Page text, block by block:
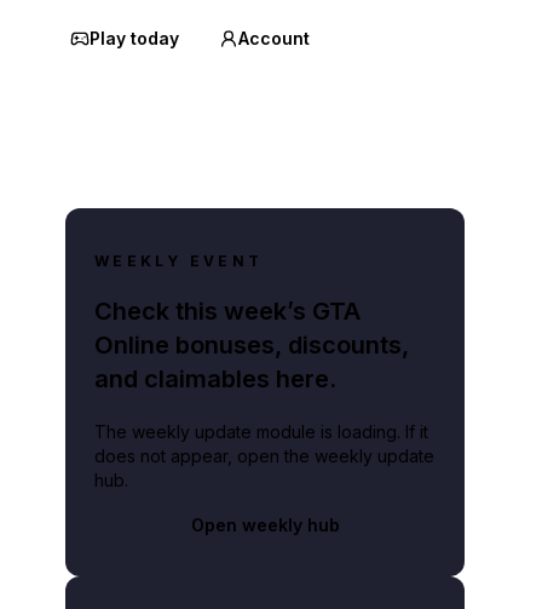
Play today Account
WEEKLY EVENT
Check this week’s GTA
Online bonuses, discounts,
and claimables here.
The weekly update module is loading. If it
does not appear, open the weekly update
hub.
Open weekly hub